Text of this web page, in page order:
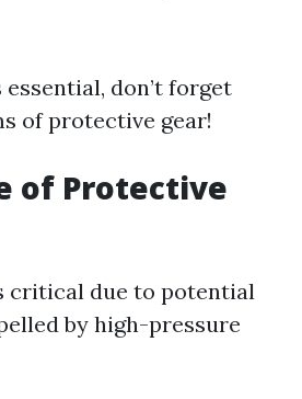
don’t forget
of protective gear!
of Protective
critical due to potential
by high-pressure